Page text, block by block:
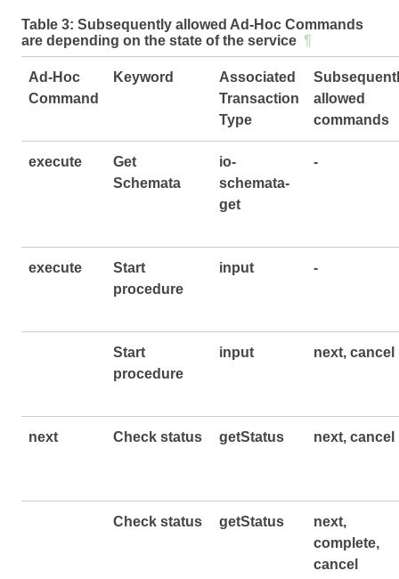
Table 3: Subsequently allowed Ad-Hoc Commands
are depending on the state of the service ¶
Ad-Hoc
Command
Keyword
Associated
Transaction
Type
allowed
commands
execute
Get
Schemata
io-
schemata-
get
-
execute
Start
procedure
input -
Start
procedure
input next, cancel
next Check status getStatus next, cancel
Check status getStatus
next,
complete,
cancel